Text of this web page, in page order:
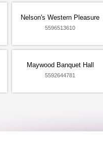
Nelson's Western Pleasure
5596513610
Maywood Banquet Hall
5592644781